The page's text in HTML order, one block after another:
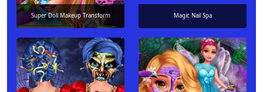
Super Doll Makeup Transform Magic Nail Spa